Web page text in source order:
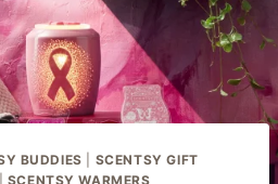
BUDDIES
SCENTSY GIFT
SCENTSY WARMERS